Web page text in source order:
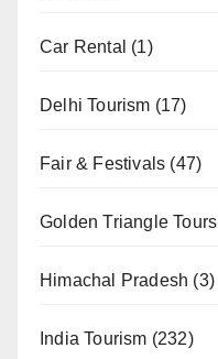
Car Rental (1)
Delhi Tourism (17)
Fair & Festivals (47)
Golden Triangle Tours
Himachal Pradesh (3)
India Tourism (232)